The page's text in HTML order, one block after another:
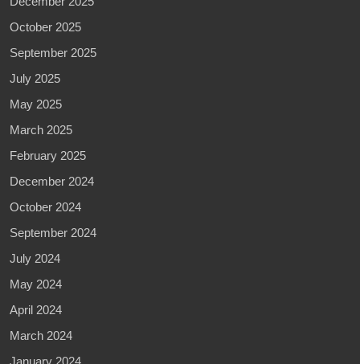
October 2025
September 2025
July 2025
May 2025
March 2025
February 2025
December 2024
October 2024
September 2024
July 2024
May 2024
April 2024
March 2024
January 2024